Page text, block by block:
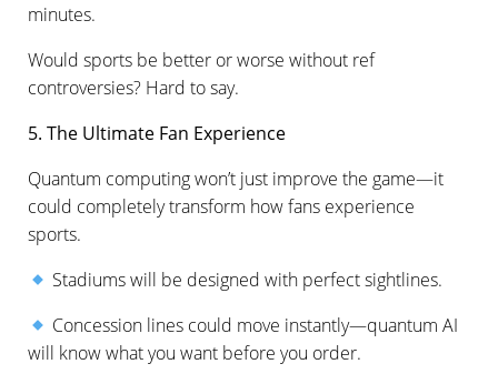
minutes.
Would sports be better or worse without ref
controversies? Hard to say.
5. The Ultimate Fan Experience
Quantum computing won’t just improve the game—it
could completely transform how fans experience
sports.
Stadiums will be designed with perfect sightlines.
Concession lines could move instantly—quantum AI
will know what you want before you order.